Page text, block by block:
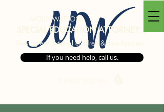
If you need help, call us.
MW
SPECIAL EDUCATION ATTORNEY
MOLLY WATSON
Serving exceptional children & their families